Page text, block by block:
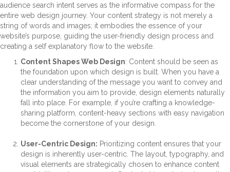
audience search intent serves as the informative compass for the
entire web design journey. Your content strategy is not merely a
string of words and images; it embodies the essence of your
website’s purpose, guiding the user-friendly design process and
creating a self explanatory flow to the website.
Content Shapes Web Design: Content should be seen as
the foundation upon which design is built. When you have a
clear understanding of the message you want to convey and
the information you aim to provide, design elements naturally
fall into place. For example, if you’re crafting a knowledge-
sharing platform, content-heavy sections with easy navigation
become the cornerstone of your design.
User-Centric Design: Prioritizing content ensures that your
design is inherently user-centric. The layout, typography, and
visual elements are strategically chosen to enhance content